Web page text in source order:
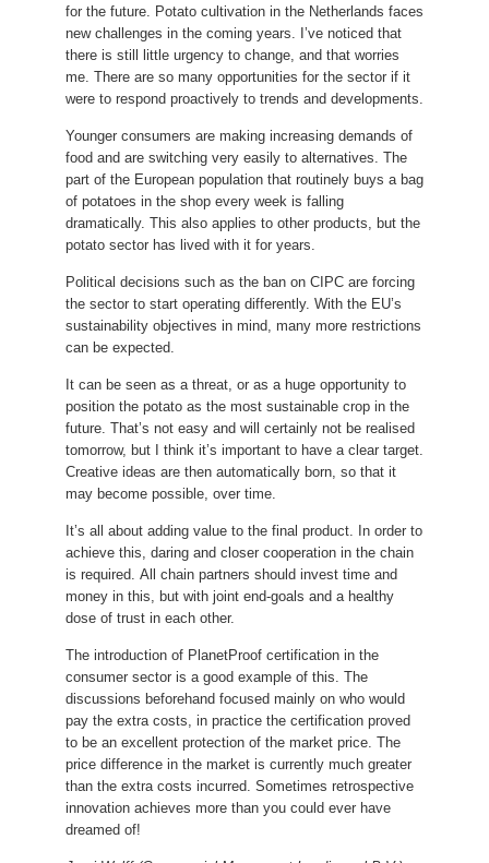
for the future.
Potato cultivation in the Netherlands faces
new challenges in the coming years.
I’ve noticed that
there is still little urgency to change, and that worries
me. There are so many opportunities for the sector if it
were to respond proactively to trends and developments.
Younger consumers are making increasing demands of
food and are switching very easily to alternatives. The
part of the European population that routinely buys a bag
of potatoes in the shop every week is falling
dramatically. This also applies to other products, but the
potato sector has lived with it for years.
Political decisions such as the ban on CIPC are forcing
the sector to start operating differently. With the EU’s
sustainability objectives in mind, many more restrictions
can be expected.
It can be seen as a threat, or as a huge opportunity to
position the potato as the most sustainable crop in the
future. That’s not easy and will certainly not be realised
tomorrow, but I think it’s important to have a clear target.
Creative ideas are then automatically born, so that it
may become possible, over time.
It’s all about adding value to the final product.
In order to
achieve this, daring and closer cooperation in the chain
is required. All chain partners should invest time and
money in this, but with joint end-goals and a healthy
dose of trust in each other.
The introduction of PlanetProof certification in the
consumer sector is a good example of this. The
discussions beforehand focused mainly on who would
pay the extra costs, in practice the certification proved
to be an excellent protection of the market price. The
price difference in the market is currently much greater
than the extra costs incurred. Sometimes retrospective
innovation achieves more than you could ever have
dreamed of!